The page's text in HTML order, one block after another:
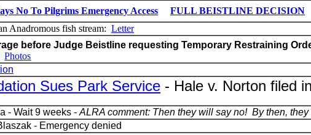
No To Pilgrims Emergency Access
FULL BEISTLINE DECISION
Anadromous fish stream: Letter
before Judge Beistline requesting Temporary Restraining
Photos
Sues Park Service - Hale v. Norton filed
- Wait 9 weeks - ALRA comment: Then they will say no! By then,
- Emergency denied